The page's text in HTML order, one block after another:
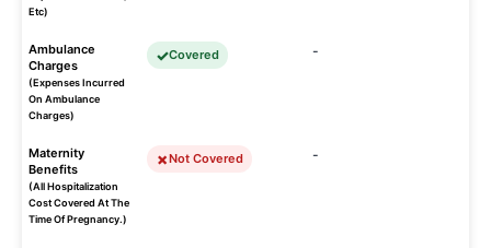
Etc)
Ambulance
Charges
(Expenses Incurred
On Ambulance
Charges)
Covered -
Maternity
Benefits
(All Hospitalization
Cost Covered At The
Time Of Pregnancy.)
Not Covered -